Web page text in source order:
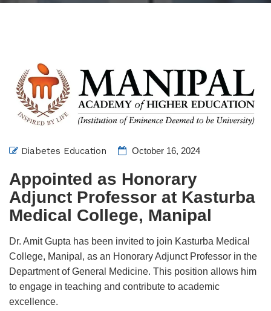
Diabetes Education October 16, 2024
Appointed as Honorary
Adjunct Professor at Kasturba
Medical College, Manipal
Dr. Amit Gupta has been invited to join Kasturba Medical
College, Manipal, as an Honorary Adjunct Professor in the
Department of General Medicine. This position allows him
to engage in teaching and contribute to academic
excellence.